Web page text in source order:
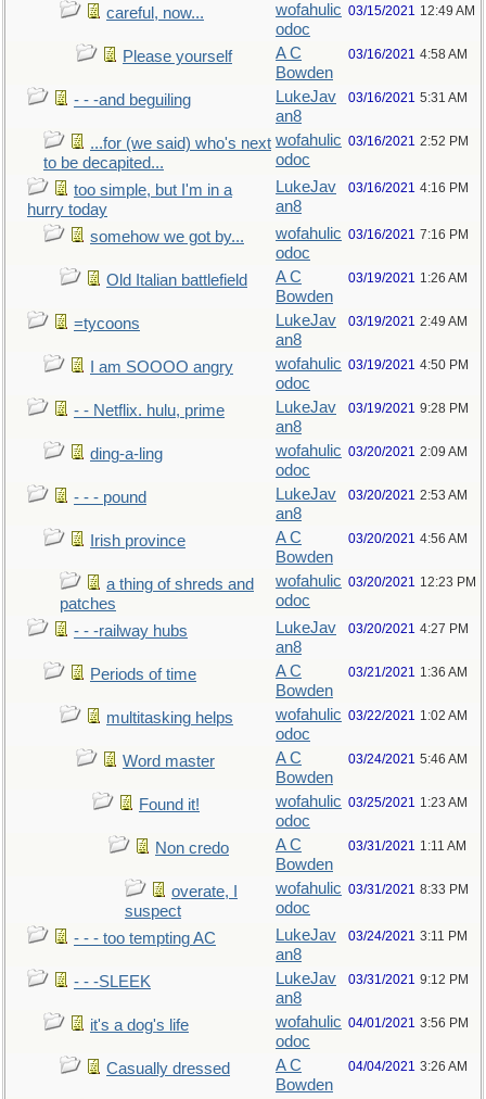
careful, now...
wofahulic
odoc
03/15/2021 12:49 AM
Please yourself
A C
Bowden
03/16/2021 4:58 AM
- - -and beguiling
LukeJav
an8
03/16/2021 5:31 AM
...for (we said) who's next
to be decapited...
wofahulic
odoc
03/16/2021 2:52 PM
too simple, but I'm in a
hurry today
LukeJav
an8
03/16/2021 4:16 PM
somehow we got by...
wofahulic
odoc
03/16/2021 7:16 PM
Old Italian battlefield
A C
Bowden
03/19/2021 1:26 AM
=tycoons
LukeJav
an8
03/19/2021 2:49 AM
I am SOOOO angry
wofahulic
odoc
03/19/2021 4:50 PM
- - Netflix. hulu, prime
LukeJav
an8
03/19/2021 9:28 PM
ding-a-ling
wofahulic
odoc
03/20/2021 2:09 AM
- - - pound
LukeJav
an8
03/20/2021 2:53 AM
Irish province
A C
Bowden
03/20/2021 4:56 AM
a thing of shreds and
patches
wofahulic
odoc
03/20/2021 12:23 PM
- - -railway hubs
LukeJav
an8
03/20/2021 4:27 PM
Periods of time
A C
Bowden
03/21/2021 1:36 AM
multitasking helps
wofahulic
odoc
03/22/2021 1:02 AM
Word master
A C
Bowden
03/24/2021 5:46 AM
Found it!
wofahulic
odoc
03/25/2021 1:23 AM
Non credo
A C
Bowden
03/31/2021 1:11 AM
overate, I
suspect
wofahulic
odoc
03/31/2021 8:33 PM
- - - too tempting AC
LukeJav
an8
03/24/2021 3:11 PM
- - -SLEEK
LukeJav
an8
03/31/2021 9:12 PM
it's a dog's life
wofahulic
odoc
04/01/2021 3:56 PM
Casually dressed
A C
Bowden
04/04/2021 3:26 AM